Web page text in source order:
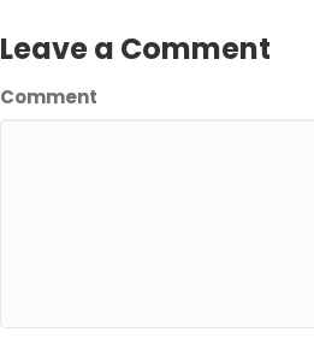
Leave a Comment
Comment